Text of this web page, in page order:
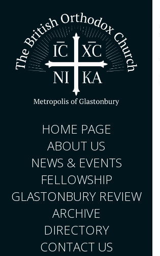
HOME PAGE
ABOUT US
NEWS & EVENTS
FELLOWSHIP
GLASTONBURY REVIEW
ARCHIVE
DIRECTORY
CONTACT US